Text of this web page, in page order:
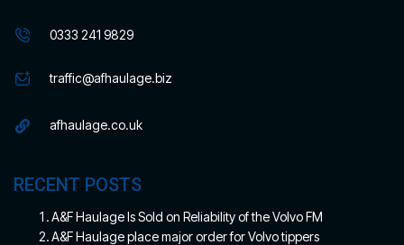
0333 241 9829
traffic@afhaulage.biz
afhaulage.co.uk
RECENT POSTS
A&F Haulage Is Sold on Reliability of the Volvo FM
A&F Haulage place major order for Volvo tippers